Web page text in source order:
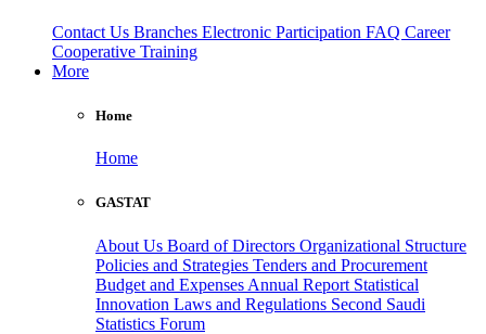
Contact Us Branches Electronic Participation FAQ Career
Cooperative Training
More
Home
Home
GASTAT
About Us Board of Directors Organizational Structure
Policies and Strategies Tenders and Procurement
Budget and Expenses Annual Report Statistical
Innovation Laws and Regulations Second Saudi
Statistics Forum